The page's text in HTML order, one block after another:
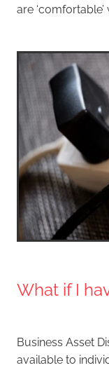
are
What if I
Business Asset
available to